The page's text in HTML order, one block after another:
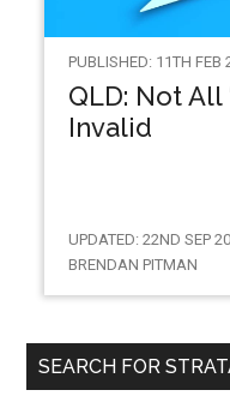
PUBLISHED: 11TH FEB
QLD: Not All
Invalid
UPDATED: 22ND SEP
BRENDAN PITMAN
SEARCH FOR